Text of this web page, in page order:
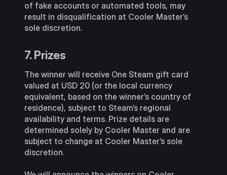
of fake accounts or automated tools, may
result in disqualification at Cooler Master’s
sole discretion.
7. Prizes
The winner will receive One Steam gift card
valued at USD 20 (or the local currency
equivalent, based on the winner’s country of
residence), subject to Steam’s regional
availability and terms. Prize details are
determined solely by Cooler Master and are
subject to change at Cooler Master’s sole
discretion.